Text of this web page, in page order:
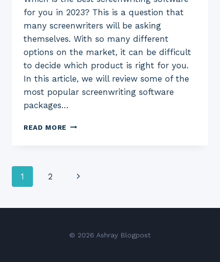
for you in 2023? This is a question that
many screenwriters will be asking
themselves. With so many different
options on the market, it can be difficult
to decide which product is right for you.
In this article, we will review some of the
most popular screenwriting software
packages…
READ MORE 7
2023:
PAID)
Page
1 2
Next
© 2026 Ashray Blogpost